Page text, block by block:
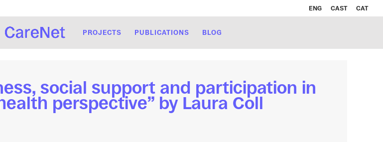
ENG CAST CAT
PROJECTS PUBLICATIONS BLOG
social support and participation in
perspective” by Laura Coll